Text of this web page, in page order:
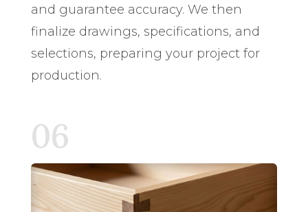
and guarantee accuracy. We then
finalize drawings, specifications, and
selections, preparing your project for
production.
06